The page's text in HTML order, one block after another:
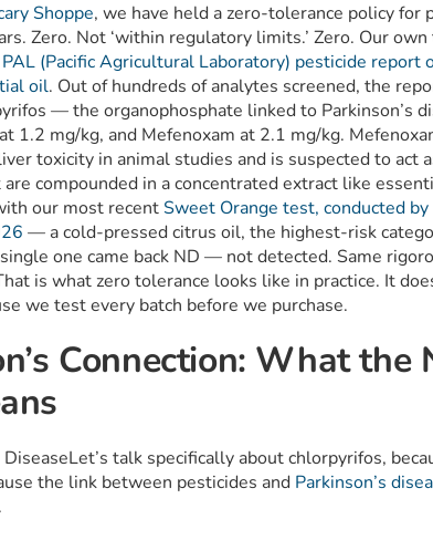
Shoppe, we have held a zero-tolerance policy for
Zero. Not ‘within regulatory limits.’ Zero. Our
(Pacific Agricultural Laboratory) pesticide report
oil. Out of hundreds of analytes screened, the
— the organophosphate linked to Parkinson’s
mg/kg, and Mefenoxam at 2.1 mg/kg.
toxicity in animal studies and is suspected to act
compounded in a concentrated extract like
our most recentSweet Orange test, conducted
— a cold-pressed citrus oil, the highest-risk
one came back ND — not detected. Same
is what zero tolerance looks like in practice. It
we test every batch before we purchase.
Connection: What the
Let’s talk specifically about chlorpyrifos,
the link between pesticides and Parkinson’s